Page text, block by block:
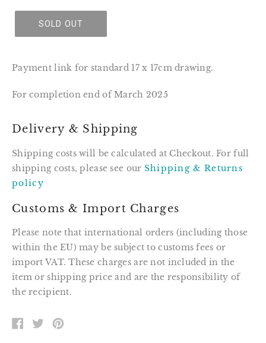
SOLD OUT
Payment link for standard 17 x 17cm drawing.
For completion end of March 2025
Delivery & Shipping
Shipping costs will be calculated at Checkout. For full
shipping costs, please see our Shipping & Returns
policy
Customs & Import Charges
Please note that international orders (including those
within the EU) may be subject to customs fees or
import VAT. These charges are not included in the
item or shipping price and are the responsibility of
the recipient.
SHARE
ON
TWEET
ON